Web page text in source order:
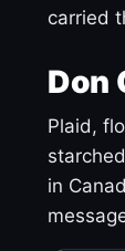
carried
Don
Plaid,
in